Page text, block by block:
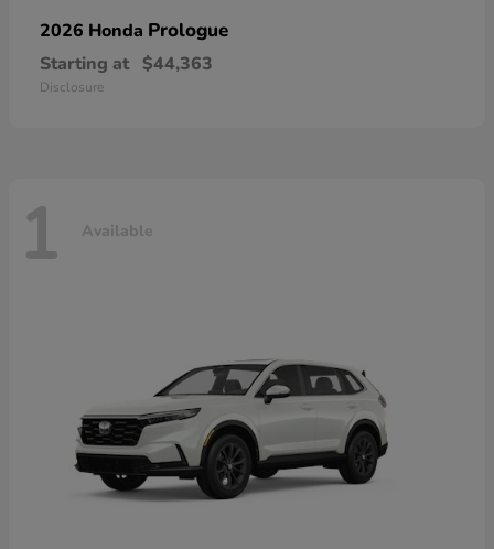
2026 Honda Prologue
Starting at $44,363
Disclosure
1 Available